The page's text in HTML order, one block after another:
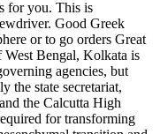
for you. This is
Good Greek
or to go orders Great
West Bengal, Kolkata is
agencies, but
the state secretariat,
the Calcutta High
for transforming